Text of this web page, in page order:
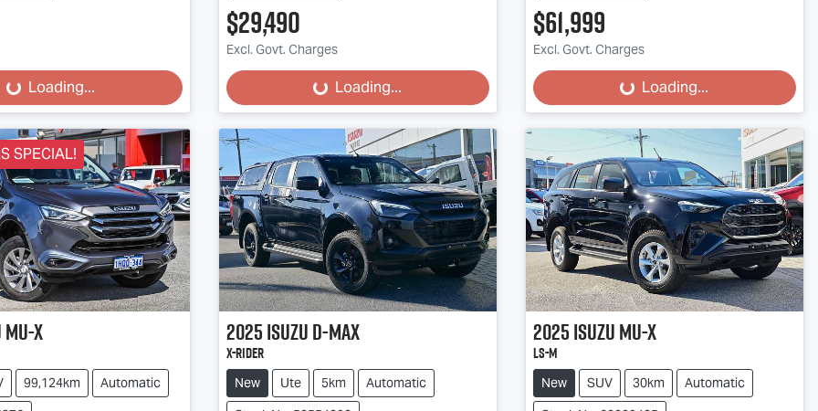
Loading...
$29,490
Excl. Govt. Charges
Loading... Loading...
$61,999
Excl. Govt. Charges
Loading... Loading...
SPECIAL!
MU-X
99,124km
Automatic
2025IsuzuD-MAX
X-RIDER
New Ute 5km
Automatic
2025IsuzuMU-X
LS-M
New SUV 30km
Automatic